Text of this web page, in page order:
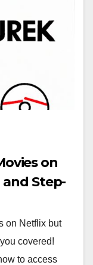
on
and Step-
on Netflix but
covered!
to access